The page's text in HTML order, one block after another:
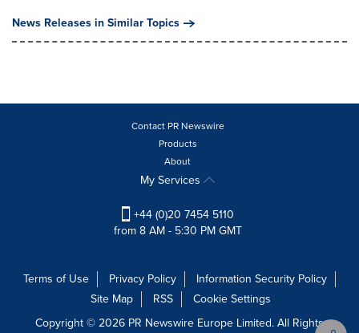
News Releases in Similar Topics
Contact PR Newswire
Products
About
My Services
+44 (0)20 7454 5110
from 8 AM - 5:30 PM GMT
Terms of Use Privacy Policy
Information Security Policy
Site Map
RSS
Cookie Settings
Copyright © 2026 PR Newswire Europe Limited. All Rights